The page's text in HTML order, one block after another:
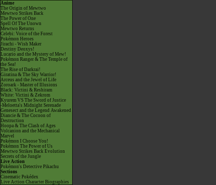
Anime
The Origin of Mewtwo
Mewtwo Strikes Back
The Power of One
Spell Of The Unown
Mewtwo Returns
Celebi: Voice of the Forest
Pokémon Heroes
Jirachi - Wish Maker
Destiny Deoxys!
Lucario and the Mystery of Mew!
Pokémon Ranger & The Temple of
the Sea!
The Rise of Darkrai!
Giratina & The Sky Warrior!
Arceus and the Jewel of Life
Zoroark - Master of Illusions
Black: Victini & Reshiram
White: Victini & Zekrom
Kyurem VS The Sword of Justice
-Meloetta's Midnight Serenade
Genesect and the Legend Awakened
Diancie & The Cocoon of
Destruction
Hoopa & The Clash of Ages
Volcanion and the Mechanical
Marvel
Pokémon I Choose You!
Pokémon The Power of Us
Mewtwo Strikes Back Evolution
Secrets of the Jungle
Live Action
Pokémon's Detective Pikachu
Sections
Cinematic Pokédex
Live Action Character Biographies